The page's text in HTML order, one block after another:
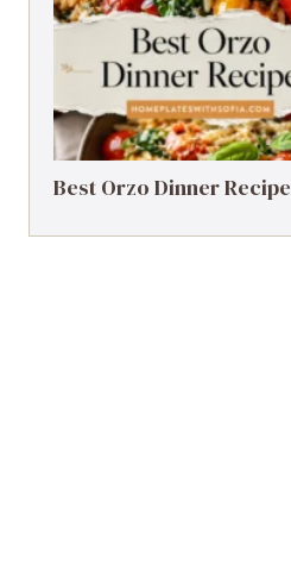
Best Orzo Dinner Recipe